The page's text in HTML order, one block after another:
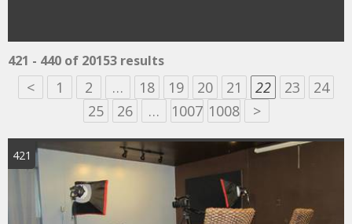
421 - 440 of 20153 results
< 1 2 … 18 19 20 21 22 23
24
25
26 … 1007 1008 >
421